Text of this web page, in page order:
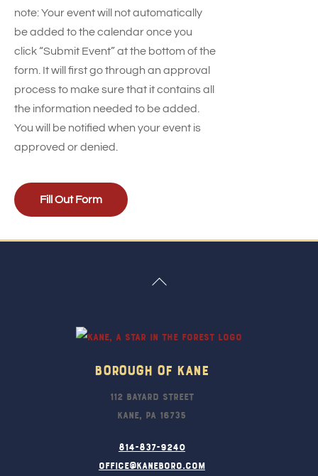
note: Your event will not automatically
be added to the calendar once you
click “Submit Event” at the bottom of the
form. It will first go through an approval
process to make sure that it contains all
the information needed to be added.
You will be notified when your event is
approved or denied.
Fill Out Form
Back
Borough Of Kane
112 Bayard Street
Kane, PA 16735
814-837-9240
office@kaneboro.com